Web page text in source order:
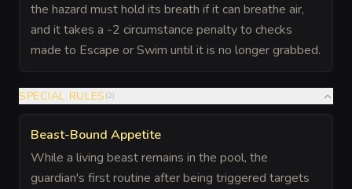
the hazard must hold its breath if it can breathe air,
and it takes a -2 circumstance penalty to checks
made to Escape or Swim until it is no longer grabbed.
SPECIAL RULES (2)
Beast-Bound Appetite
While a living beast remains in the pool, the
guardian's first routine after being triggered targets